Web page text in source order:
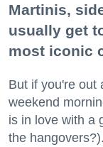
Martinis,
usually get
most iconic
But if you're out
weekend
is in love with a
the hangovers?).